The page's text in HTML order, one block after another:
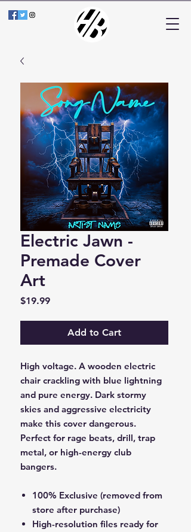
Electric Jawn -
Premade Cover
Art
$19.99Price
Add to Cart
High voltage. A wooden electric
chair crackling with blue lightning
and pure energy. Dark stormy
skies and aggressive electricity
make this cover dangerous.
Perfect for rage beats, drill, trap
metal, or high-energy club
bangers.
100% Exclusive (removed from
store after purchase)
High-resolution files ready for